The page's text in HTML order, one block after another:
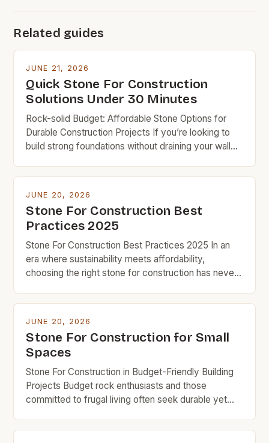
Related guides
JUNE 21, 2026
Quick Stone For Construction
Solutions Under 30 Minutes
Rock-solid Budget: Affordable Stone Options for
Durable Construction Projects If you’re looking to
build strong foundations without draining your wallet,
value can make all the difference in your project’s
compromising on quality when it comes to
constructing homes, patios, or retaining walls. With
[…]
JUNE 20, 2026
Stone For Construction Best
Practices 2025
Stone For Construction Best Practices 2025 In an
era where sustainability meets affordability,
choosing the right stone for construction has never
From foundations to facades, the type of stone
integrity and long-term costs of any project. The
evolution of stone as a […]
JUNE 20, 2026
Stone For Construction for Small
Spaces
Stone For Construction in Budget-Friendly Building
Projects Budget rock enthusiasts and those
committed to frugal living often seek durable yet
Stone has long been revered as an enduring